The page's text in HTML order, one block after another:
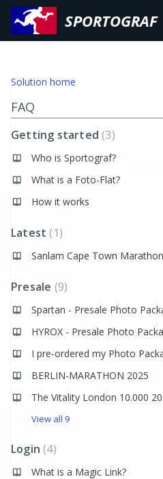
SPORTOGRAF
Solution home
FAQ
Getting started 3
Who is Sportograf?
What is a Foto-Flat?
How it works
Latest 1
Sanlam Cape Town
Presale 9
Spartan - Presale Photo
HYROX - Presale Photo
I pre-ordered my Photo
BERLIN-MARATHON 2025
The Vitality London 10.000
View all 9
Login 4
What is a Magic Link?